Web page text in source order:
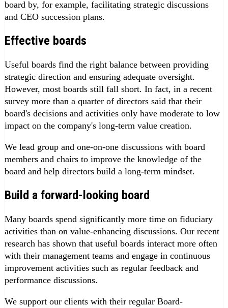
board by, for example, facilitating strategic discussions
and CEO succession plans.
Effective boards
Useful boards find the right balance between providing
strategic direction and ensuring adequate oversight.
However, most boards still fall short. In fact, in a recent
survey more than a quarter of directors said that their
board's decisions and activities only have moderate to low
impact on the company's long-term value creation.
We lead group and one-on-one discussions with board
members and chairs to improve the knowledge of the
board and help directors build a long-term mindset.
Build a forward-looking board
Many boards spend significantly more time on fiduciary
activities than on value-enhancing discussions. Our recent
research has shown that useful boards interact more often
with their management teams and engage in continuous
improvement activities such as regular feedback and
performance discussions.
We support our clients with their regular Board-